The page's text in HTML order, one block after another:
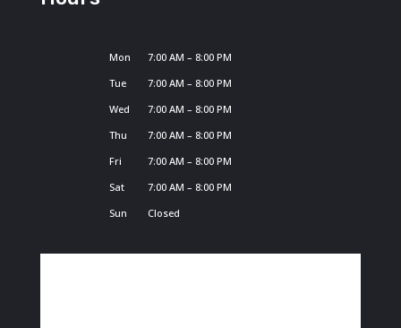
Mon
7:00 AM – 8:00 PM
Tue
7:00 AM – 8:00 PM
Wed
7:00 AM – 8:00 PM
Thu
7:00 AM – 8:00 PM
Fri
7:00 AM – 8:00 PM
Sat
7:00 AM – 8:00 PM
Sun
Closed